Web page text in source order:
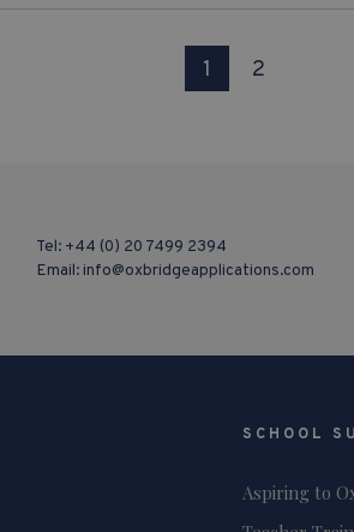
1 2
Tel: +44 (0) 20 7499 2394
Email: info@oxbridgeapplications.com
SCHOOL
Aspiring to